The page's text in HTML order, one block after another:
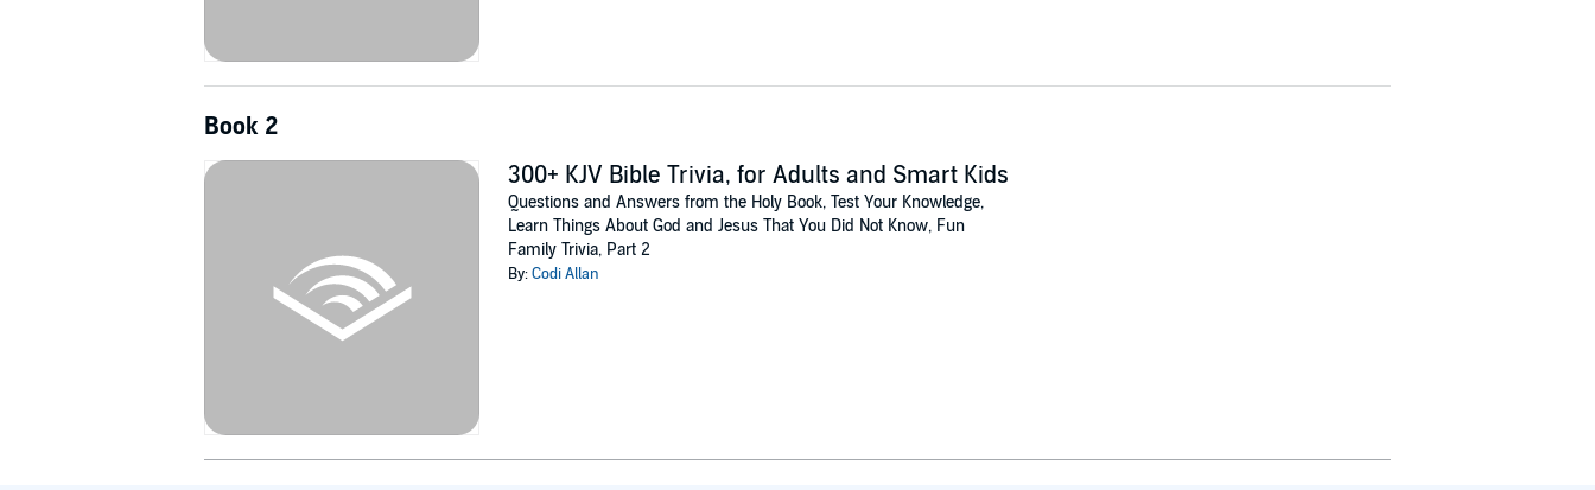
Book 2
300+ KJV Bible Trivia, for Adults and Smart Kids
Questions and Answers from the Holy Book, Test Your Knowledge,
Learn Things About God and Jesus That You Did Not Know, Fun
Family Trivia, Part 2
By:Codi Allan